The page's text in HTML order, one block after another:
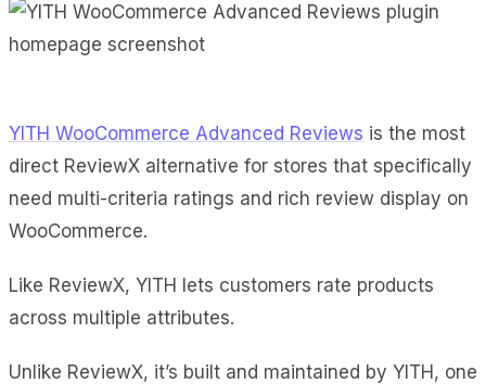
YITH WooCommerce Advanced Reviews is the most
direct ReviewX alternative for stores that specifically
need multi-criteria ratings and rich review display on
WooCommerce.
Like ReviewX, YITH lets customers rate products
across multiple attributes.
Unlike ReviewX, it’s built and maintained by YITH, one